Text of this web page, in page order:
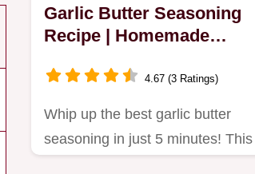
Garlic Butter Seasoning
Recipe | Homemade
4.67 (3 Ratings)
Whip up the best garlic butter
seasoning in just 5 minutes! This